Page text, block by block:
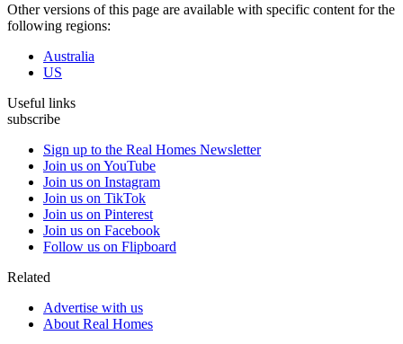
Other versions of this page are available with specific content for the
following regions:
Australia
US
Useful links
subscribe
Sign up to the Real Homes Newsletter
Join us on YouTube
Join us on Instagram
Join us on TikTok
Join us on Pinterest
Join us on Facebook
Follow us on Flipboard
Related
Advertise with us
About Real Homes